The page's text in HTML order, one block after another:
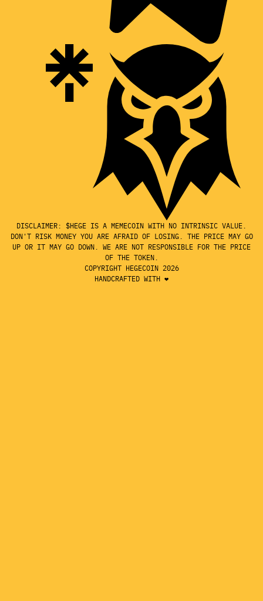
DISCLAIMER: $HEGE IS A MEMECOIN WITH NO INTRINSIC VALUE.
DON'T RISK MONEY YOU ARE AFRAID OF LOSING. THE PRICE MAY GO
UP OR IT MAY GO DOWN. WE ARE NOT RESPONSIBLE FOR THE PRICE
OF THE TOKEN.
COPYRIGHT HEGECOIN 2026
HANDCRAFTED WITH ❤️